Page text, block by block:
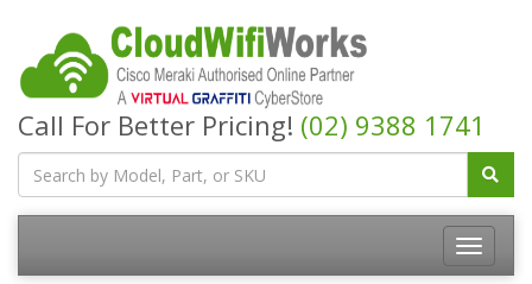
Call For Better Pricing! (02) 9388 1741